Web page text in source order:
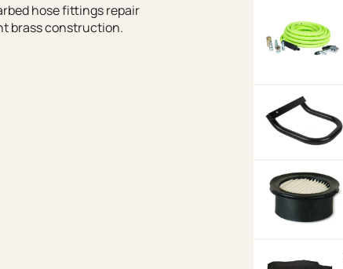
hose fittings repair
brass construction.